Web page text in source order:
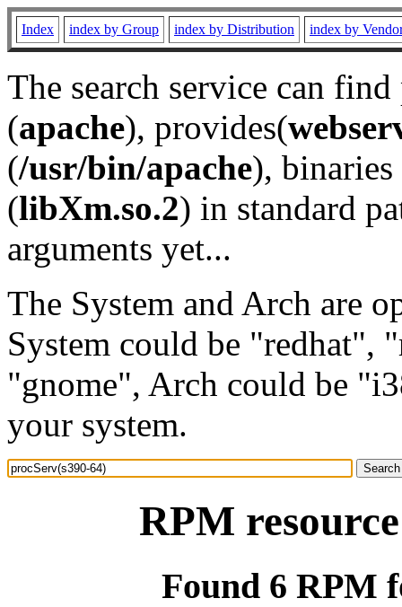
Index index by Group index by Distribution index by
The search service can
(apache), provides(
(/usr/bin/apache), binaries
(libXm.so.2) in standard
arguments yet...
The System and Arch are
System could be "redhat",
"gnome", Arch could be
your system.
RPM
Found 6 RPM